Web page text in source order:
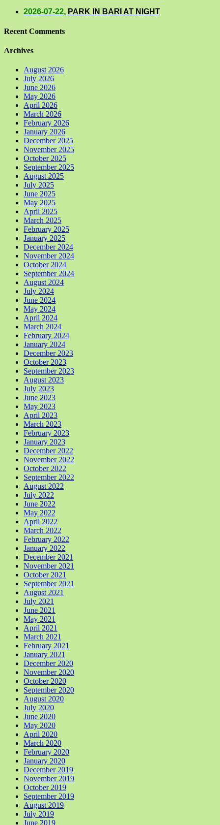
2026-07-22, PARK IN BARI AT NIGHT
Recent Comments
Archives
August 2026
July 2026
June 2026
May 2026
April 2026
March 2026
February 2026
January 2026
December 2025
November 2025
October 2025
September 2025
August 2025
July 2025
June 2025
May 2025
April 2025
March 2025
February 2025
January 2025
December 2024
November 2024
October 2024
September 2024
August 2024
July 2024
June 2024
May 2024
April 2024
March 2024
February 2024
January 2024
December 2023
October 2023
September 2023
August 2023
July 2023
June 2023
May 2023
April 2023
March 2023
February 2023
January 2023
December 2022
November 2022
October 2022
September 2022
August 2022
July 2022
June 2022
May 2022
April 2022
March 2022
February 2022
January 2022
December 2021
November 2021
October 2021
September 2021
August 2021
July 2021
June 2021
May 2021
April 2021
March 2021
February 2021
January 2021
December 2020
November 2020
October 2020
September 2020
August 2020
July 2020
June 2020
May 2020
April 2020
March 2020
February 2020
January 2020
December 2019
November 2019
October 2019
September 2019
August 2019
July 2019
June 2019